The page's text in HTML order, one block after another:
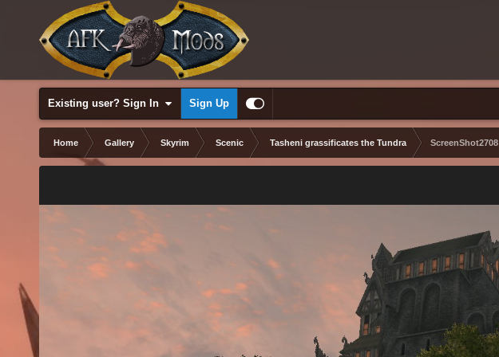
Existing user? Sign In Sign Up
Home Gallery Skyrim Scenic Tasheni grassificates the Tundra ScreenShot2708